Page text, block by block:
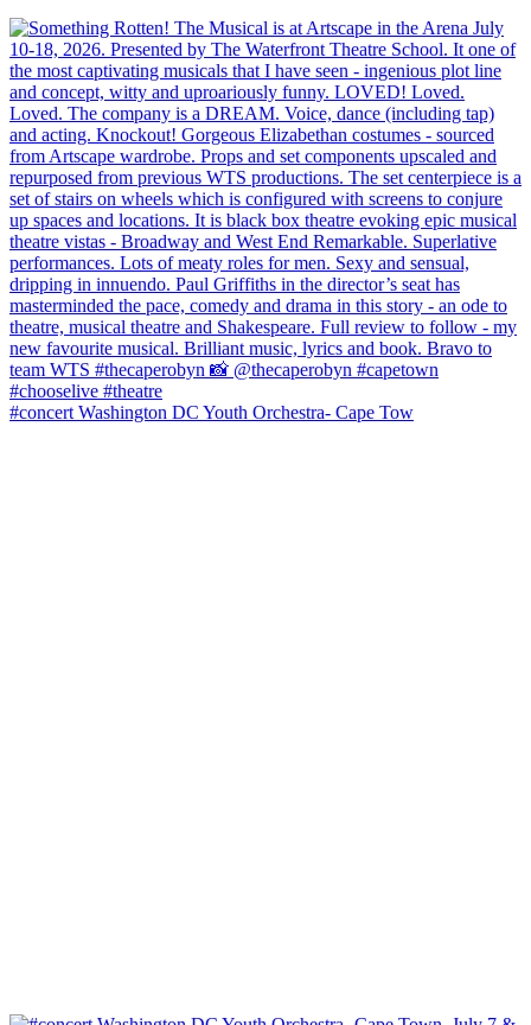
#concert Washington DC Youth Orchestra- Cape Tow